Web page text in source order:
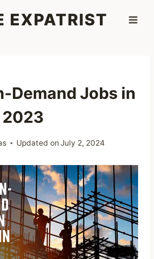
EXPATRIST
Demand Jobs in
Updated on July 2, 2024